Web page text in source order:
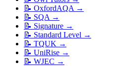
📝 OxfordAQA →
📝 SQA →
📝 Signature →
📝 Standard Level →
📝 TQUK →
📝 UniRise →
📝 WJEC →